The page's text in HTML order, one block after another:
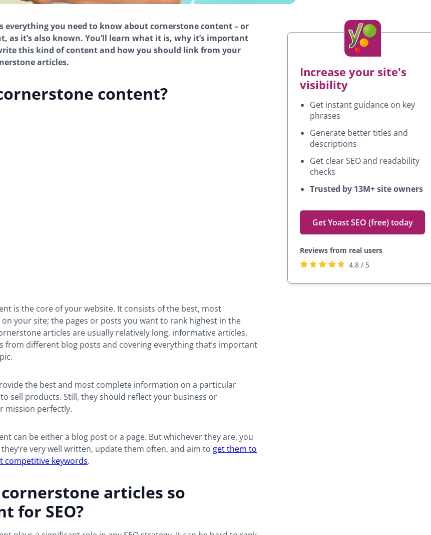
Increase your site's
visibility
Get instant guidance on key
phrases
Generate better titles and
descriptions
Get clear SEO and readability
checks
Trusted by 13M+ site owners
Get Yoast SEO (free) today
Reviews from real users
Rated
4.8 / 5
everything you need to know about cornerstone content – or
as it’s also known. You’ll learn what it is, why it’s important
this kind of content and how you should link from your
articles.
content?
is the core of your website. It consists of the best, most
your site; the pages or posts you want to rank highest in the
articles are usually relatively long, informative articles,
from different blog posts and covering everything that’s important
the best and most complete information on a particular
sell products. Still, they should reflect your business or
mission perfectly.
can be either a blog post or a page. But whichever they are, you
very well written, update them often, and aim to get them to
competitive keywords.
articles so
for SEO?